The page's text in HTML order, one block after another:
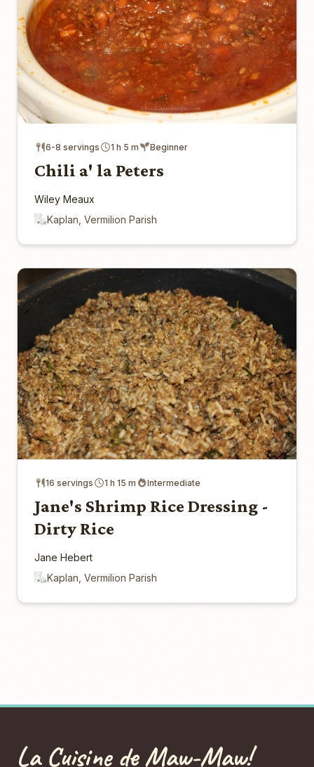
6-8 servings 1 h 5 m Beginner
Chili a' la Peters
Wiley Meaux
Kaplan, Vermilion Parish
16 servings 1 h 15 m Intermediate
Jane's Shrimp Rice Dressing -
Dirty Rice
Jane Hebert
Kaplan, Vermilion Parish
La Cuisine de Maw-Maw!